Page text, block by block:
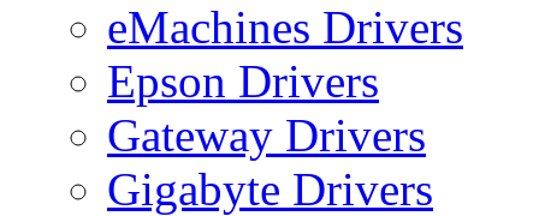
eMachines Drivers
Epson Drivers
Gateway Drivers
Gigabyte Drivers